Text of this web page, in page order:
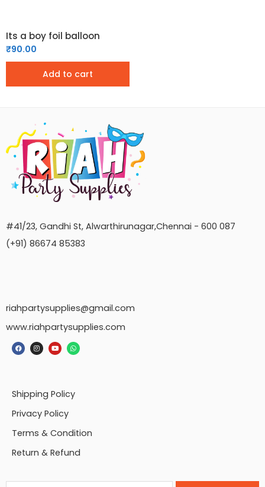
Its a boy foil balloon
₹90.00
Add to cart
#41/23, Gandhi St, Alwarthirunagar,Chennai - 600 087
(+91) 86674 85383
riahpartysupplies@gmail.com
www.riahpartysupplies.com
Shipping Policy
Privacy Policy
Terms & Condition
Return & Refund